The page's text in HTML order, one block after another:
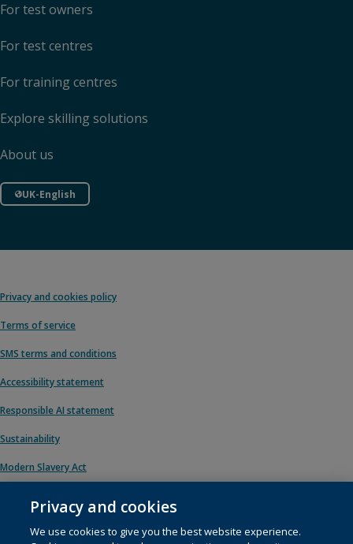
For test owners
For test centres
For training centres
Explore skilling solutions
About us
UK-English
Privacy and cookies policy
Terms of service
SMS terms and conditions
Accessibility statement
Responsible AI statement
Sustainability
Modern Slavery Act
© 1996 – 2026 Pearson. All rights reserved, including those for text and data
Privacy and cookies
We use cookies to give you the best website experience.